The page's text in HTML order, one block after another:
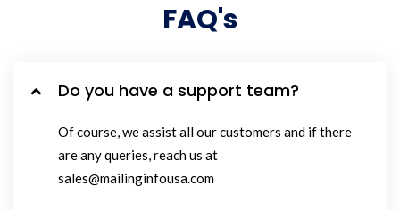
FAQ's
Do you have a support team?
Of course, we assist all our customers and if there
are any queries, reach us at
sales@mailinginfousa.com